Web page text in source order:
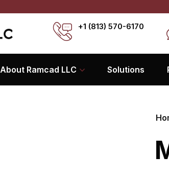
+1 (813) 570-6170
About Ramcad LLC Solutions